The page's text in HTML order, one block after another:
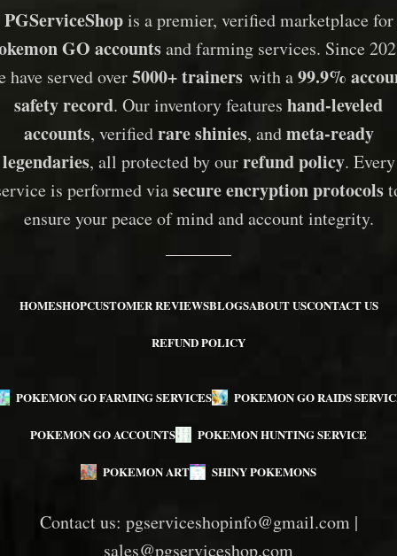
PGServiceShopis a premier, verified marketplace for
GO accountsand farming services. Since
have served over5000+ trainers with a99.9%
safety record. Our inventory features hand-leveled
accounts, verifiedrare shinies, andmeta-ready
legendaries, all protected by ourrefund policy. Every
is performed viasecure encryption protocols
ensure your peace of mind and account integrity.
HOMESHOPCUSTOMER REVIEWSBLOGSABOUT USCONTACT US
REFUND POLICY
POKEMON GO FARMING SERVICES POKEMON GO RAIDS
POKEMON GO ACCOUNTS POKEMON HUNTING SERVICE
POKEMON ART SHINY POKEMONS
Contact us: pgserviceshopinfo@gmail.com|
sales@pgserviceshop.com